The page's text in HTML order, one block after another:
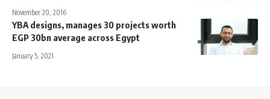
November 20, 2016
YBA designs, manages 30 projects worth
EGP 30bn average across Egypt
January 5, 2021